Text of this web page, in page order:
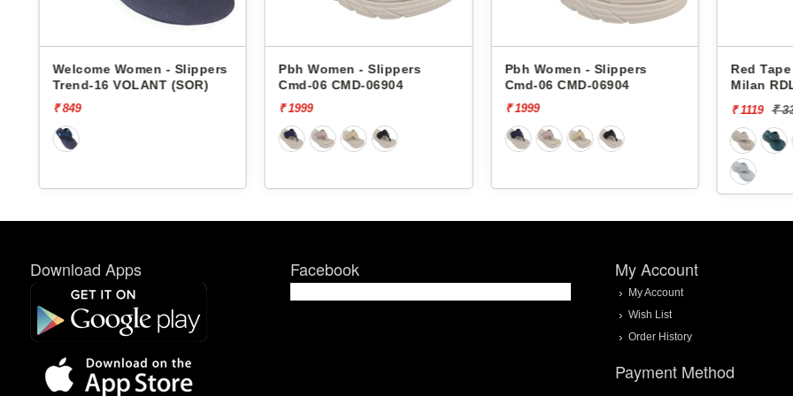
Welcome Women - Slippers
Trend-16 VOLANT (SOR)
Pbh Women - Slippers
Cmd-06 CMD-06904
Pbh Women - Slippers
Cmd-06 CMD-06904
Red Tape
Milan RDL0066
₹ 3329
Download Apps Facebook My Account
My Account
Wish List
Order History
Payment Method